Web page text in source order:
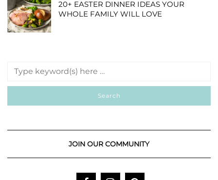
20+ EASTER DINNER IDEAS YOUR
WHOLE FAMILY WILL LOVE
JOIN OUR COMMUNITY